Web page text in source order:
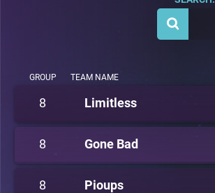
GROUP TEAM NAME
8 Limitless
8 Gone Bad
8 Pioups